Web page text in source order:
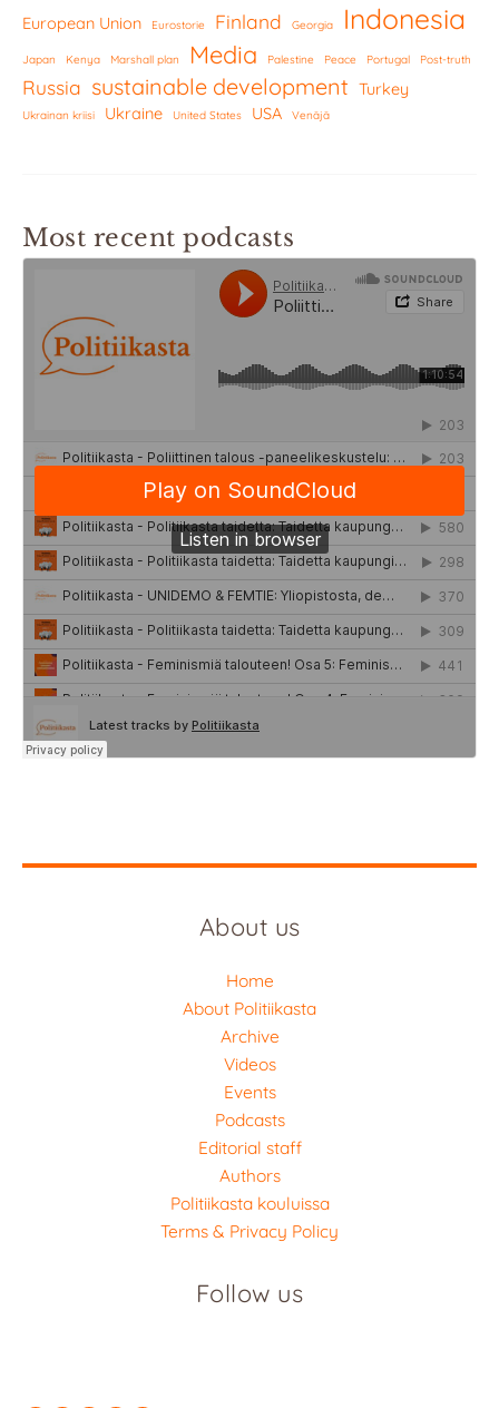
European Union Eurostorie Finland Georgia Indonesia
Japan Kenya Marshall plan Media Palestine Peace Portugal Post-truth
Russia sustainable development Turkey
Ukrainan kriisi Ukraine United States USA Venäjä
Most recent podcasts
About us
Home
About Politiikasta
Archive
Videos
Events
Podcasts
Editorial staff
Authors
Politiikasta kouluissa
Terms & Privacy Policy
Follow us